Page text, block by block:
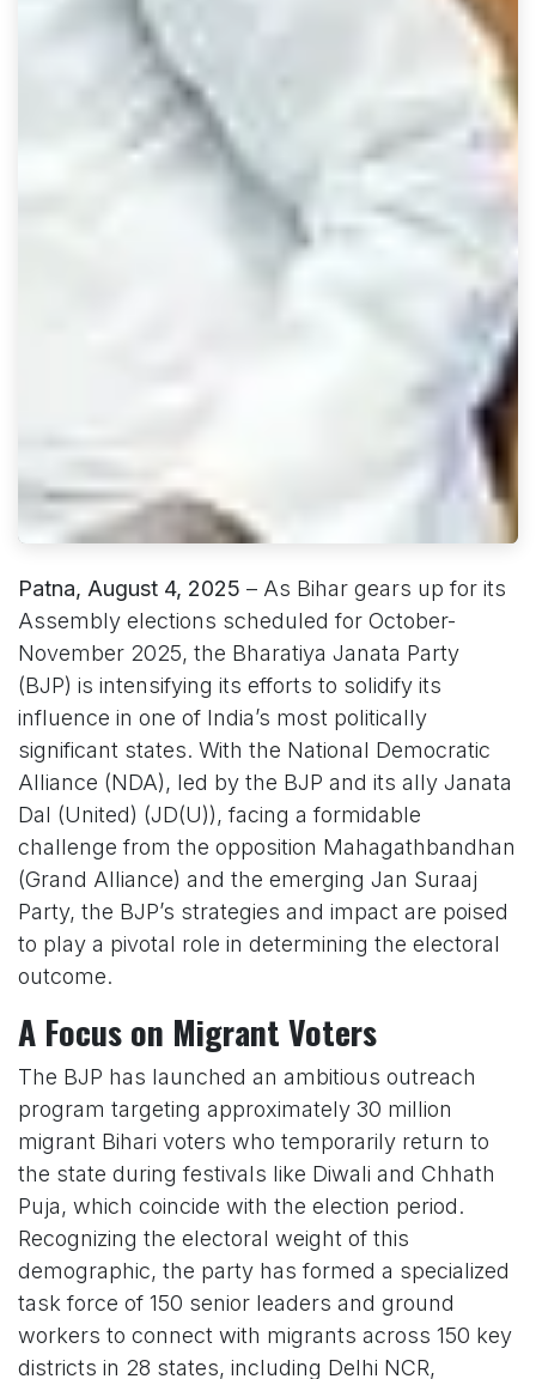
Patna, August 4, 2025 – As Bihar gears up for its
Assembly elections scheduled for October-
November 2025, the Bharatiya Janata Party
(BJP) is intensifying its efforts to solidify its
influence in one of India’s most politically
significant states. With the National Democratic
Alliance (NDA), led by the BJP and its ally Janata
Dal (United) (JD(U)), facing a formidable
challenge from the opposition Mahagathbandhan
(Grand Alliance) and the emerging Jan Suraaj
Party, the BJP’s strategies and impact are poised
to play a pivotal role in determining the electoral
outcome.
A Focus on Migrant Voters
The BJP has launched an ambitious outreach
program targeting approximately 30 million
migrant Bihari voters who temporarily return to
the state during festivals like Diwali and Chhath
Puja, which coincide with the election period.
Recognizing the electoral weight of this
demographic, the party has formed a specialized
task force of 150 senior leaders and ground
workers to connect with migrants across 150 key
districts in 28 states, including Delhi NCR,